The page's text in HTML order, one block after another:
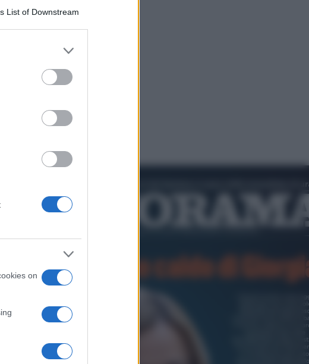
List of Downstream
may click to grant or
specified purposes
on